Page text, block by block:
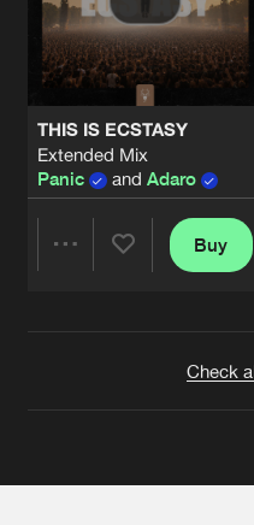
THIS IS ECSTASY
Extended Mix
Panic
and Adaro
Buy
Check